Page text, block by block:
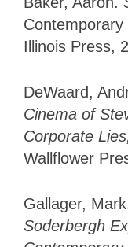
Illinois Press,
DeWaard,
Cinema of
Corporate
Wallflower
Gallager,
Soderbergh